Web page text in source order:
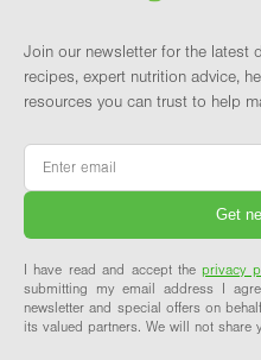
Join our newsletter for the latest
recipes, expert nutrition advice,
resources you can trust to help
Email
I have read and accept theprivacy
submitting my email address I
newsletter and special offers on
its valued partners. We will not share